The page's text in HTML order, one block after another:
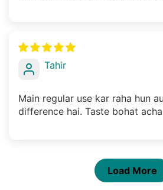
Tahir
Main regular use kar raha hun
difference hai. Taste bohat
Load More